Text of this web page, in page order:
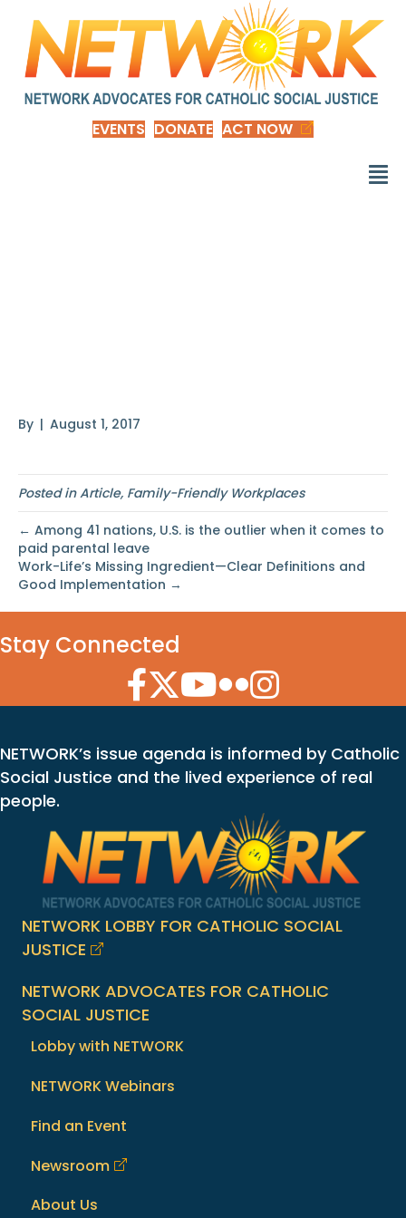
EVENTS DONATE ACT NOW
By | August 1, 2017
Posted inArticle, Family-Friendly Workplaces
← Among 41 nations, U.S. is the outlier when it comes to
paid parental leave
Work-Life’s Missing Ingredient—Clear Definitions and
Good Implementation →
Stay Connected
Facebook Icon
Twitter Icon
YouTube Icon
Flickr Icon
Instagram Icon
NETWORK’s issue agenda is informed by Catholic
Social Justice and the lived experience of real
people.
NETWORK LOBBY FOR CATHOLIC SOCIAL
JUSTICE
NETWORK ADVOCATES FOR CATHOLIC
SOCIAL JUSTICE
Lobby with NETWORK
NETWORK Webinars
Find an Event
Newsroom
About Us